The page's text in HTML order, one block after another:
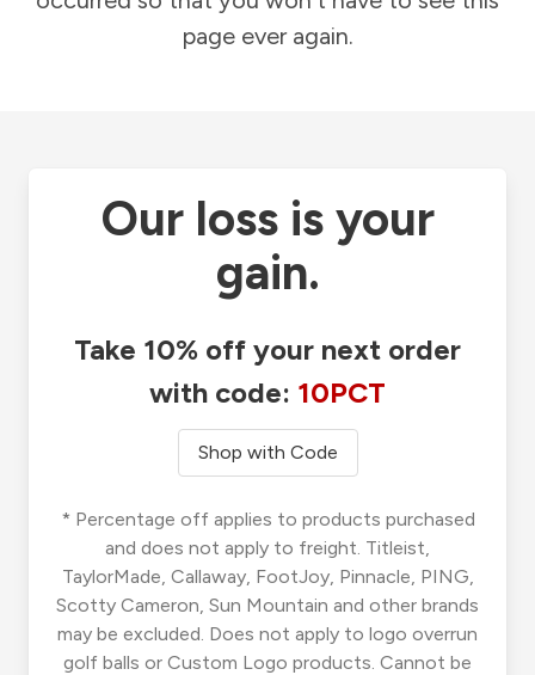
page ever again.
Our loss is your
gain.
Take 10% off your next order
with code: 10PCT
Shop with Code
* Percentage off applies to products purchased
and does not apply to freight. Titleist,
TaylorMade, Callaway, FootJoy, Pinnacle, PING,
Scotty Cameron, Sun Mountain and other brands
may be excluded. Does not apply to logo overrun
golf balls or Custom Logo products. Cannot be